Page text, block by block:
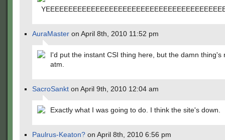
AuraMaster on April 8th, 2010 11:52 pm
I'd put the instant CSI thing here, but the damn thing's
atm.
SacroSankt on April 9th, 2010 12:04 am
Exactly what I was going to do. I think the site's down.
Paulrus-Keaton? on April 8th, 2010 6:56 pm